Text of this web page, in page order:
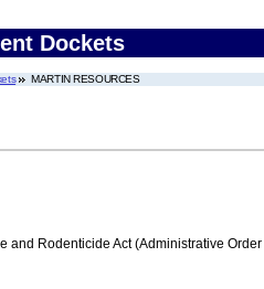
Dockets
MARTIN RESOURCES
and Rodenticide Act (Administrative